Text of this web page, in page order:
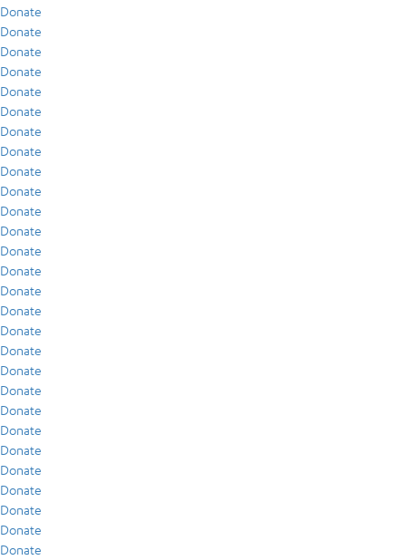
Donate
Donate
Donate
Donate
Donate
Donate
Donate
Donate
Donate
Donate
Donate
Donate
Donate
Donate
Donate
Donate
Donate
Donate
Donate
Donate
Donate
Donate
Donate
Donate
Donate
Donate
Donate
Donate